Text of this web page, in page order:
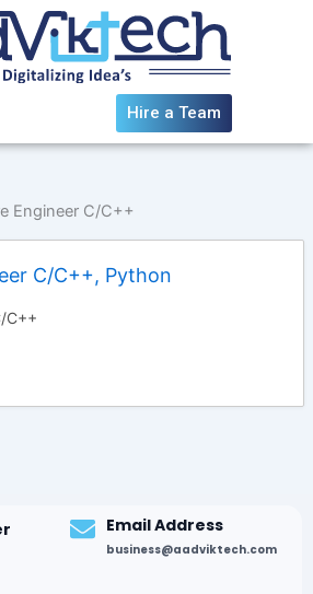
Hire a Team
Engineer C/C++
C/C++, Python
C++
Email Address
business@aadviktech.com